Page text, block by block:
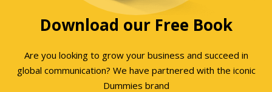
Download our Free Book
Are you looking to grow your business and succeed in
global communication? We have partnered with the iconic
Dummies brand